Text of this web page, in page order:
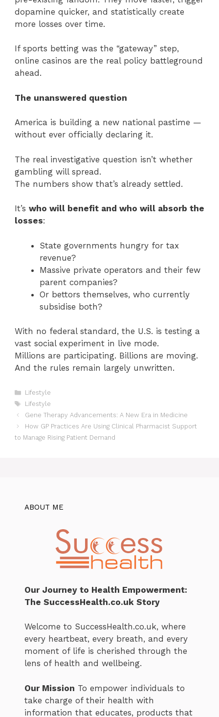
dopamine quicker, and statistically create
more losses over time.
If sports betting was the “gateway” step,
online casinos are the real policy battleground
ahead.
The unanswered question
America is building a new national pastime —
without ever officially declaring it.
The real investigative question isn’t whether
gambling will spread.
The numbers show that’s already settled.
It’s who will benefit and who will absorb the
losses:
State governments hungry for tax
revenue?
Massive private operators and their few
parent companies?
Or bettors themselves, who currently
subsidise both?
With no federal standard, the U.S. is testing a
vast social experiment in live mode.
Millions are participating. Billions are moving.
And the rules remain largely unwritten.
Categories
Lifestyle
Tags
Lifestyle
Gene Therapy Advancements: A New Era in Medicine
How GP Practices Are Using Clinical Pharmacist Support
to Manage Rising Patient Demand
ABOUT ME
Our Journey to Health Empowerment:
The SuccessHealth.co.uk Story
Welcome to SuccessHealth.co.uk, where
every heartbeat, every breath, and every
moment of life is cherished through the
lens of health and wellbeing.
Our Mission To empower individuals to
take charge of their health with
information that educates, products that